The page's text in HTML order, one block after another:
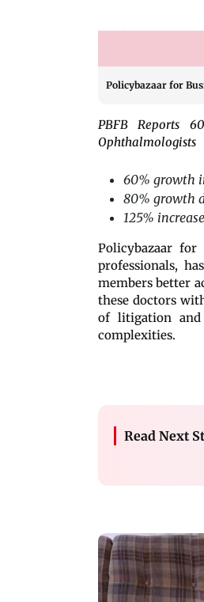
Policybazaar for
PBFB Reports
Ophthalmologists
60% growth
80% growth
125%
Policybazaar for
professionals,
members better
these doctors
of litigation and
complexities.
Read Next